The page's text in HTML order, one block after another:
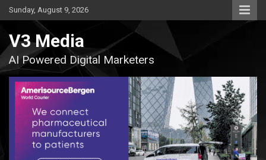
Skip
to
Sunday, August 9, 2026
V3 Media
AI Powered Digital Marketers